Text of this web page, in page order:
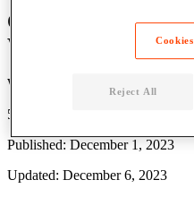
Office Security: 5
Workplace Safety
Written by: Parcel Pending
5 Min Read
Published: December 1, 2023
Updated: December 6, 2023
Reject All